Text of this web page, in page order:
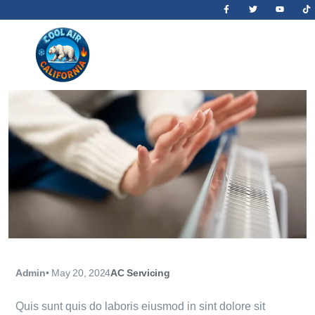
Admin• May 20, 2024AC Servicing
Quis sunt quis do laboris eiusmod in sint dolore sit